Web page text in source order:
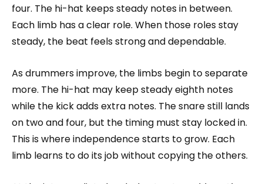
four. The hi-hat keeps steady notes in between.
Each limb has a clear role. When those roles stay
steady, the beat feels strong and dependable.
As drummers improve, the limbs begin to separate
more. The hi-hat may keep steady eighth notes
while the kick adds extra notes. The snare still lands
on two and four, but the timing must stay locked in.
This is where independence starts to grow. Each
limb learns to do its job without copying the others.